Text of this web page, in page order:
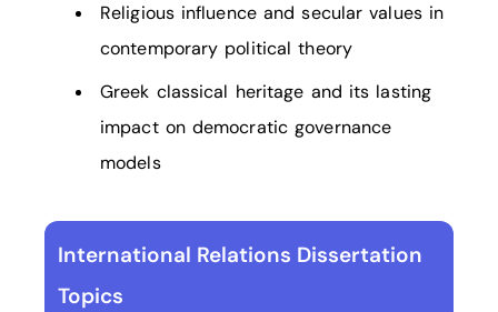
Religious influence and secular values in
contemporary political theory
Greek classical heritage and its lasting
impact on democratic governance
models
International Relations Dissertation
Topics